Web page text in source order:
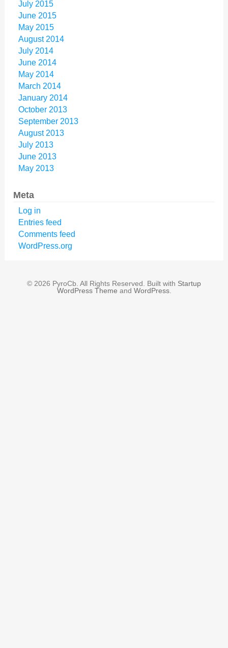
July 2015
June 2015
May 2015
August 2014
July 2014
June 2014
May 2014
March 2014
January 2014
October 2013
September 2013
August 2013
July 2013
June 2013
May 2013
Meta
Log in
Entries feed
Comments feed
WordPress.org
© 2026 PyroCb. All Rights Reserved. Built with Startup
WordPress Theme and WordPress.